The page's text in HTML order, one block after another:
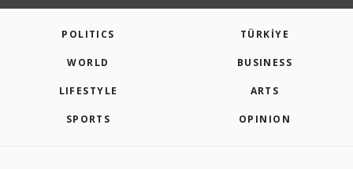
POLITICS TÜRKİYE
WORLD BUSINESS
LIFESTYLE ARTS
SPORTS OPINION